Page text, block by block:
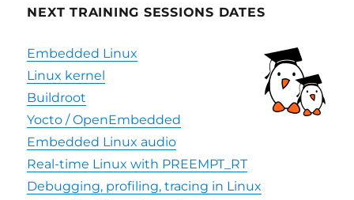
NEXT TRAINING SESSIONS DATES
Embedded Linux
Linux kernel
Buildroot
Yocto / OpenEmbedded
Embedded Linux audio
Real-time Linux with PREEMPT_RT
Debugging, profiling, tracing in Linux